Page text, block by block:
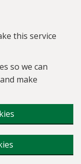
this service
so we can
make